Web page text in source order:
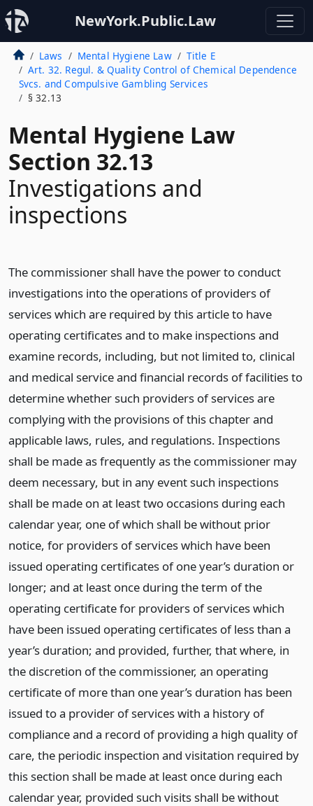
NewYork.Public.Law
Laws Mental Hygiene Law
Title E
Art. 32. Regul. & Quality Control of Chemical Dependence
Svcs. and Compulsive Gambling Services
§ 32.13
Mental Hygiene Law
Section 32.13
Investigations and
inspections
The commissioner shall have the power to conduct
investigations into the operations of providers of
services which are required by this article to have
operating certificates and to make inspections and
examine records, including, but not limited to, clinical
and medical service and financial records of facilities to
determine whether such providers of services are
complying with the provisions of this chapter and
applicable laws, rules, and regulations. Inspections
shall be made as frequently as the commissioner may
deem necessary, but in any event such inspections
shall be made on at least two occasions during each
calendar year, one of which shall be without prior
notice, for providers of services which have been
issued operating certificates of one year’s duration or
longer; and at least once during the term of the
operating certificate for providers of services which
have been issued operating certificates of less than a
year’s duration; and provided, further, that where, in
the discretion of the commissioner, an operating
certificate of more than one year’s duration has been
issued to a provider of services with a history of
compliance and a record of providing a high quality of
care, the periodic inspection and visitation required by
this section shall be made at least once during each
calendar year, provided such visits shall be without